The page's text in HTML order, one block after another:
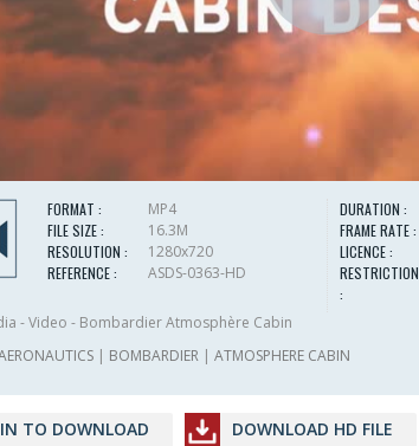
FORMAT :
MP4
FILE SIZE :
16.3M
RESOLUTION :
1280x720
REFERENCE :
ASDS-0363-HD
DURATION :
FRAME RATE :
LICENCE :
RESTRICTION
:
- Video - Bombardier Atmosphère Cabin
| BOMBARDIER | ATMOSPHERE CABIN
TO DOWNLOAD DOWNLOAD HD FILE